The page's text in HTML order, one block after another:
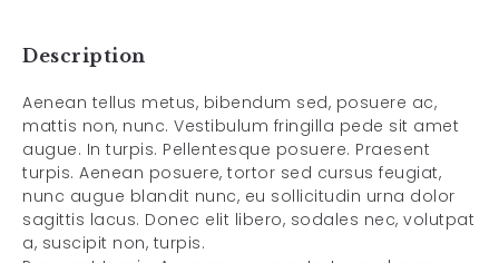
Description
Aenean tellus metus, bibendum sed, posuere ac,
mattis non, nunc. Vestibulum fringilla pede sit amet
augue. In turpis. Pellentesque posuere. Praesent
turpis. Aenean posuere, tortor sed cursus feugiat,
nunc augue blandit nunc, eu sollicitudin urna dolor
sagittis lacus. Donec elit libero, sodales nec, volutpat
a, suscipit non, turpis.